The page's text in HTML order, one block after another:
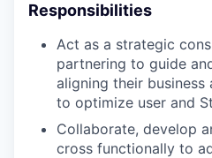
Responsibilities
Act as a strategic
partnering to guide
aligning their
to optimize user and
Collaborate, develop
cross functionally to